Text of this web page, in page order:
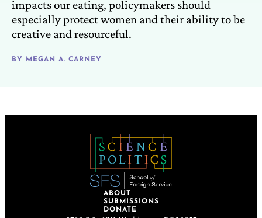
impacts our eating, policymakers should
especially protect women and their ability to be
creative and resourceful.
BY MEGAN A. CARNEY
ABOUT
SUBMISSIONS
DONATE